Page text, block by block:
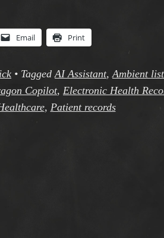
Email Print
• Tagged AI Assistant, Ambient
Copilot, Electronic Health
, Patient records